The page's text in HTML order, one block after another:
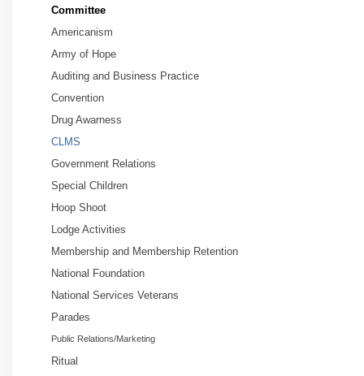
Committee
Americanism
Army of Hope
Auditing and Business Practice
Convention
Drug Awarness
CLMS
Government Relations
Special Children
Hoop Shoot
Lodge Activities
Membership and Membership Retention
National Foundation
National Services Veterans
Parades
Public Relations/Marketing
Ritual